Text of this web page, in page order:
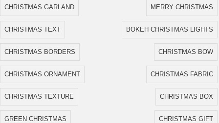
CHRISTMAS GARLAND MERRY CHRISTMAS
CHRISTMAS TEXT BOKEH CHRISTMAS LIGHTS
CHRISTMAS BORDERS CHRISTMAS BOW
CHRISTMAS ORNAMENT CHRISTMAS FABRIC
CHRISTMAS TEXTURE CHRISTMAS BOX
GREEN CHRISTMAS CHRISTMAS GIFT